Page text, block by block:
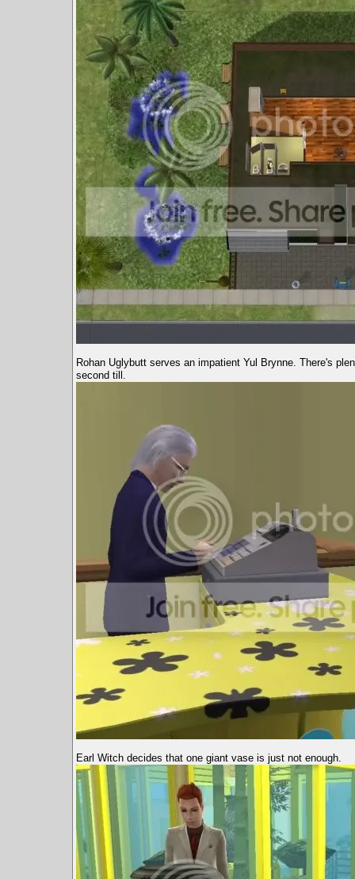
Rohan Uglybutt serves an impatient Yul Brynne. There's
second till.
Earl Witch decides that one giant vase is just not enough.